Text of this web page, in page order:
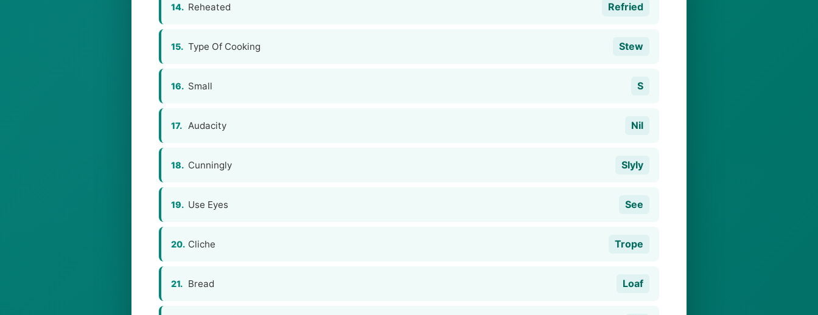
14. Reheated Refried
15. Type Of Cooking Stew
16. Small S
17. Audacity Nil
18. Cunningly Slyly
19. Use Eyes See
20. Cliche Trope
21. Bread Loaf